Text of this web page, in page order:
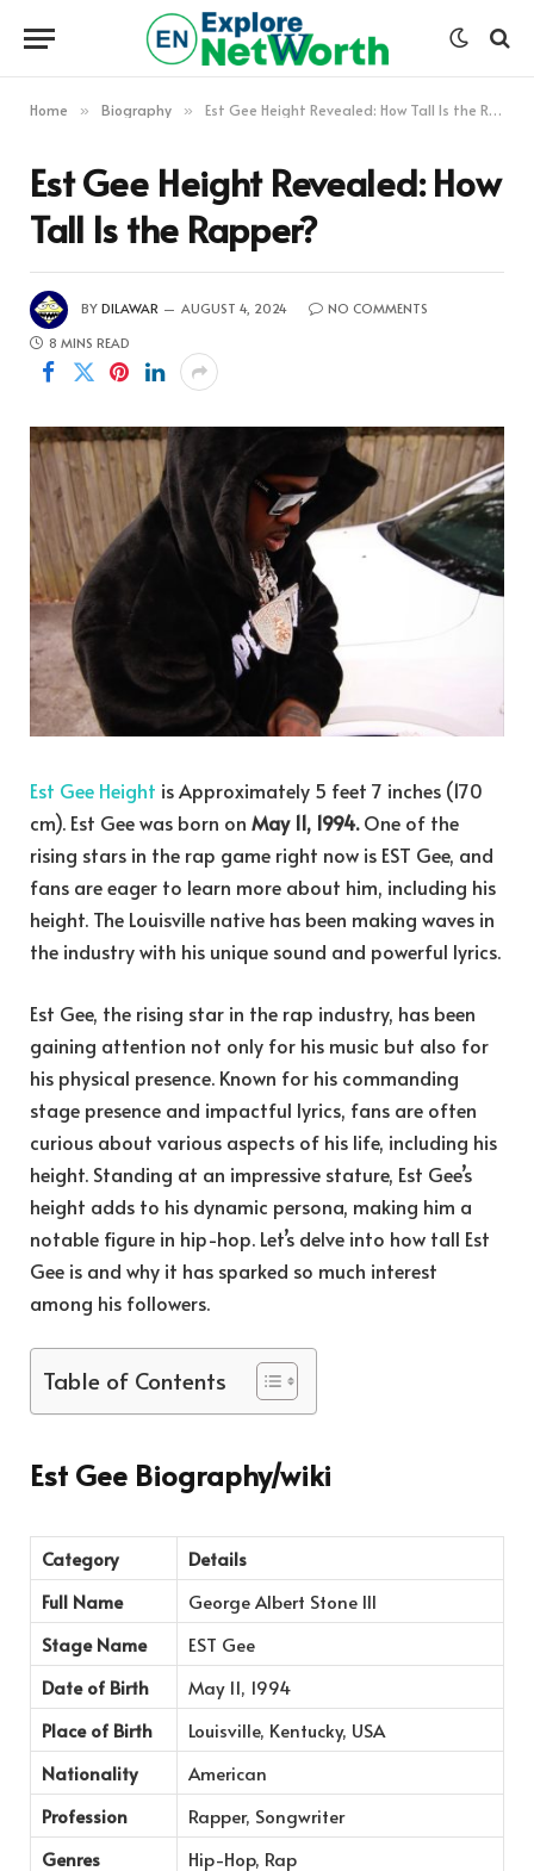
Home » Biography » Est Gee Height Revealed: How Tall Is the Rapper?
Est Gee Height Revealed: How
Tall Is the Rapper?
BY DILAWAR AUGUST 4, 2024
NO COMMENTS
8 MINS READ
Est Gee Height is Approximately 5 feet 7 inches (170
cm). Est Gee was born on May 11, 1994.One of the
rising stars in the rap game right now is EST Gee, and
fans are eager to learn more about him, including his
height. The Louisville native has been making waves in
the industry with his unique sound and powerful lyrics.
Est Gee, the rising star in the rap industry, has been
gaining attention not only for his music but also for
his physical presence. Known for his commanding
stage presence and impactful lyrics, fans are often
curious about various aspects of his life, including his
height. Standing at an impressive stature, Est Gee’s
height adds to his dynamic persona, making him a
notable figure in hip-hop. Let’s delve into how tall Est
Gee is and why it has sparked so much interest
among his followers.
Table of Contents
Est Gee Biography/wiki
Category
Details
Full Name
George Albert Stone III
Stage Name
EST Gee
Date of Birth
May 11, 1994
Place of Birth
Louisville, Kentucky, USA
Nationality
American
Profession
Rapper, Songwriter
Genres
Hip-Hop, Rap